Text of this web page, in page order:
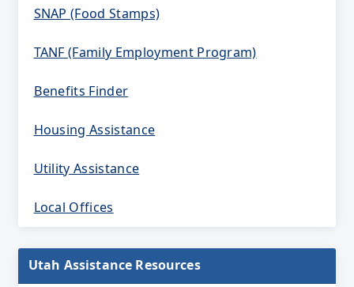
SNAP (Food Stamps)
TANF (Family Employment Program)
Benefits Finder
Housing Assistance
Utility Assistance
Local Offices
Utah Assistance Resources